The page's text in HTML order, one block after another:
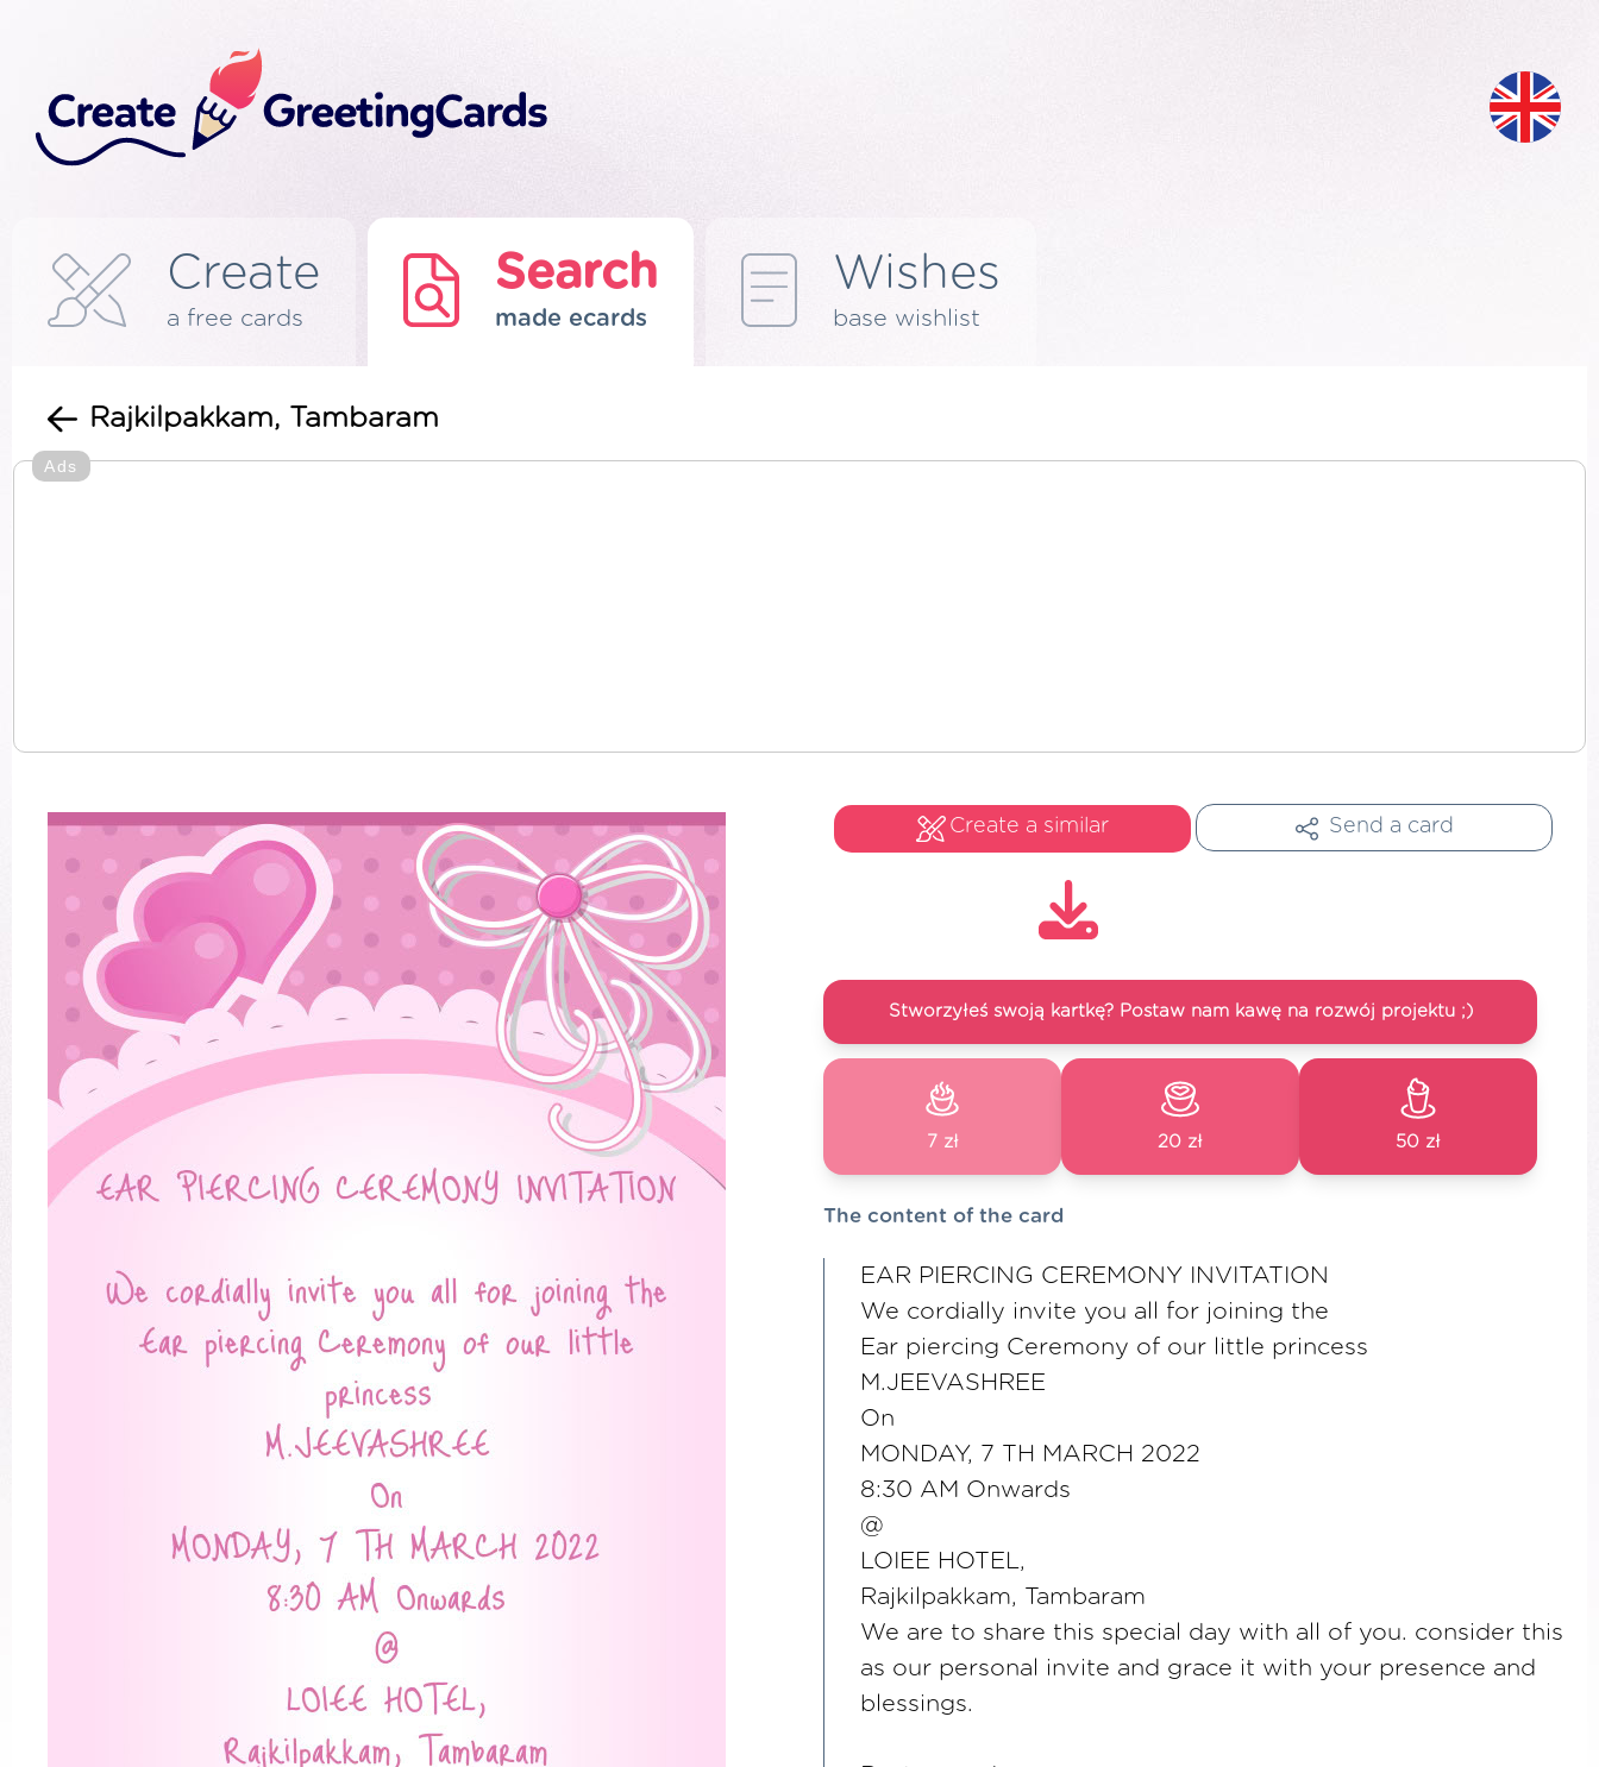
Create
a free cards
Search
made ecards
Wishes
base wishlist
Rajkilpakkam, Tambaram
Ads
Create a similar Send a card
Stworzyłeś swoją kartkę? Postaw nam kawę na rozwój projektu ;)
7 zł 20 zł 50 zł
The content of the card
EAR PIERCING CEREMONY INVITATION
We cordially invite you all for joining the
Ear piercing Ceremony of our little princess
M.JEEVASHREE
On
MONDAY, 7 TH MARCH 2022
8:30 AM Onwards
@
LOIEE HOTEL,
Rajkilpakkam, Tambaram
We are to share this special day with all of you. consider this
as our personal invite and grace it with your presence and
blessings.